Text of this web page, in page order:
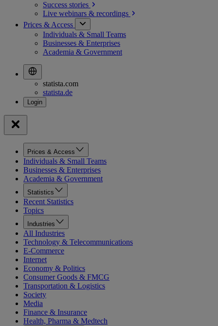
Success stories
Live webinars & recordings
Prices & Access
Individuals & Small Teams
Businesses & Enterprises
Academia & Government
statista.com
statista.de
Prices & Access
Individuals & Small Teams
Businesses & Enterprises
Academia & Government
Statistics
Recent Statistics
Topics
Industries
All Industries
Technology & Telecommunications
E-Commerce
Internet
Economy & Politics
Consumer Goods & FMCG
Transportation & Logistics
Society
Media
Finance & Insurance
Health, Pharma & Medtech